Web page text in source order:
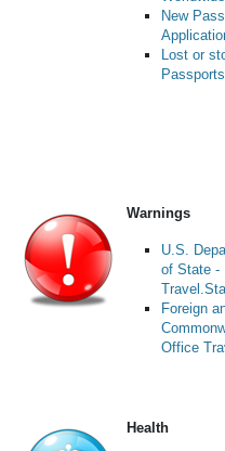
New
Lost or
Passports
Warnings
U.S.
of State -
Foreign
Office
Health